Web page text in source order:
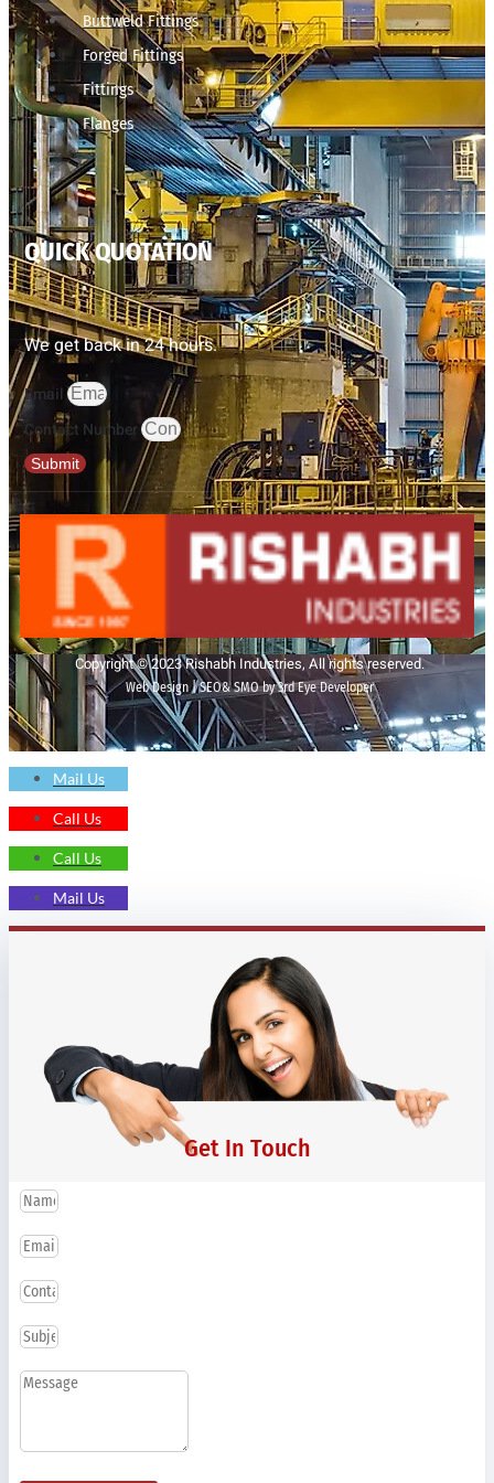
Buttweld Fittings
Forged Fittings
Fittings
Flanges
QUICK QUOTATION
We get back in 24 hours.
Email
Contact Number
Submit
Copyright © 2023 Rishabh Industries, All rights reserved.
Web Design | SEO& SMO by 3rd Eye Developer
Mail Us
Call Us
Call Us
Mail Us
Get In Touch